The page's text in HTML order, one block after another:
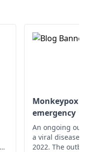
hydrated, take rest
and eat light food..
Monkeypox -
emergency
An ongoing
a viral disease,
2022. The